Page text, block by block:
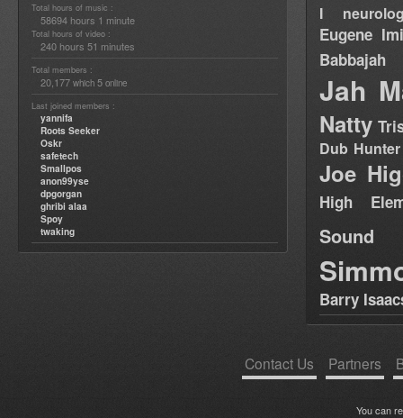
Total hours of music :
58694 hours 1 minute
Total hours of video :
240 hours 51 minutes
Total members :
20,177 which 5 online
Last joined members :
yannifa
Roots Seeker
Oskr
safetech
Smallpos
anon99yse
dpgorgan
ghribi alaa
Spoy
twaking
I
Eugene
Babbajah
Jah
Natty
Dub Hunter
Joe
High
Sound
Barry
Contact Us Partners
You can